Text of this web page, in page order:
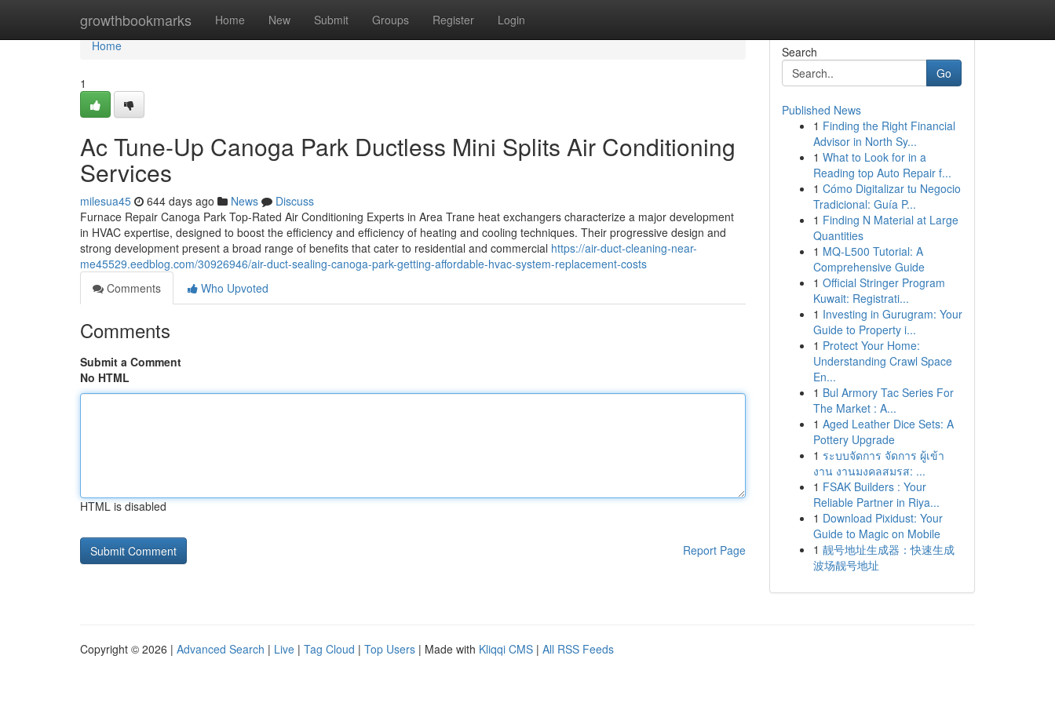
growthbookmarks Home New Submit Groups Register Login
Home
Home
1
Ac Tune-Up Canoga Park Ductless Mini Splits Air Conditioning
Services
milesua45 644 days ago News
Discuss
Furnace Repair Canoga Park Top-Rated Air Conditioning Experts in Area Trane heat exchangers characterize a major development
in HVAC expertise, designed to boost the efficiency and efficiency of heating and cooling techniques. Their progressive design and
strong development present a broad range of benefits that cater to residential and commercial https://air-duct-cleaning-near-
me45529.eedblog.com/30926946/air-duct-sealing-canoga-park-getting-affordable-hvac-system-replacement-costs
Comments
Who Upvoted
Comments
Submit a Comment
No HTML
HTML is disabled
Report Page
Search
Go
Published News
1 Finding the Right Financial
Advisor in North Sy...
1 What to Look for in a
Reading top Auto Repair f...
1 Cómo Digitalizar tu Negocio
Tradicional: Guía P...
1 Finding N Material at Large
Quantities
1 MQ-L500 Tutorial: A
Comprehensive Guide
1 Official Stringer Program
Kuwait: Registrati...
1 Investing in Gurugram: Your
Guide to Property i...
1 Protect Your Home:
Understanding Crawl Space
En...
1 Bul Armory Tac Series For
The Market : A...
1 Aged Leather Dice Sets: A
Pottery Upgrade
1 ระบบจัดการ จัดการ ผู้เข้า
งาน งานมงคลสมรส: ...
1 FSAK Builders : Your
Reliable Partner in Riya...
1 Download Pixidust: Your
Guide to Magic on Mobile
1 靓号地址生成器：快速生成
波场靓号地址
Copyright © 2026 | Advanced Search | Live | Tag Cloud | Top Users | Made with Kliqqi CMS | All RSS Feeds